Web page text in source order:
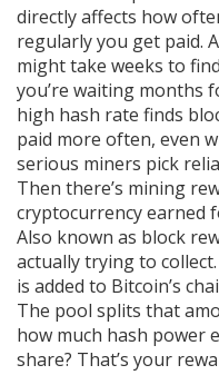
directly affects how
regularly you get paid.
might take weeks to
you’re waiting months
high hash rate finds
paid more often, even
serious miners pick
Then there’s mining
cryptocurrency earned
Also known as block
actually trying to collect.
is added to Bitcoin’s
The pool splits that
how much hash power
share? That’s your